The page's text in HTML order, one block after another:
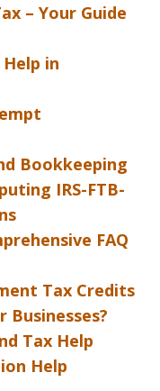
– Your Guide
in
Bookkeeping
IRS-FTB-
FAQ
Tax Credits
Tax Help
Help